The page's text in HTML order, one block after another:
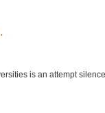
is an attempt